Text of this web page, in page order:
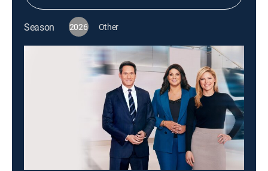
Season 2026 Other